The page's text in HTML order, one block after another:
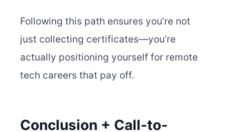
Following this path ensures you’re not
just collecting certificates—you’re
actually positioning yourself for remote
tech careers that pay off.
Conclusion + Call-to-